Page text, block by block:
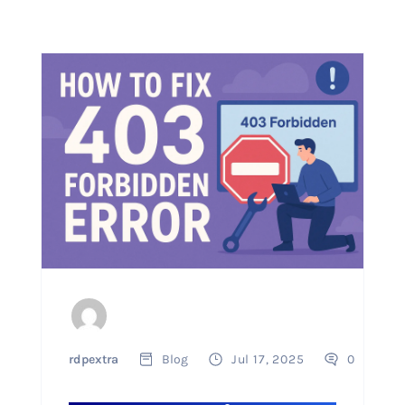
rdpextra Blog Jul 17, 2025 0